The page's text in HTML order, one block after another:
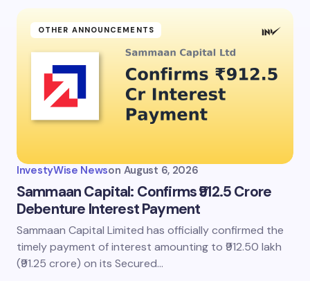
OTHER ANNOUNCEMENTS
InvestyWise Newson August 6, 2026
Sammaan Capital: Confirms ₹912.5 Crore
Debenture Interest Payment
Sammaan Capital Limited has officially confirmed the
timely payment of interest amounting to ₹912.50 lakh
(₹91.25 crore) on its Secured…